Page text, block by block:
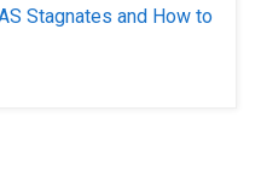
Stagnates and How to